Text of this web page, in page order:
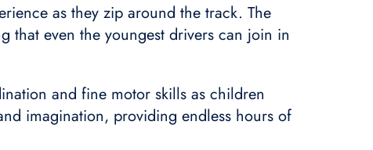
as they zip around the track. The
that even the youngest drivers can join in
and fine motor skills as children
imagination, providing endless hours of